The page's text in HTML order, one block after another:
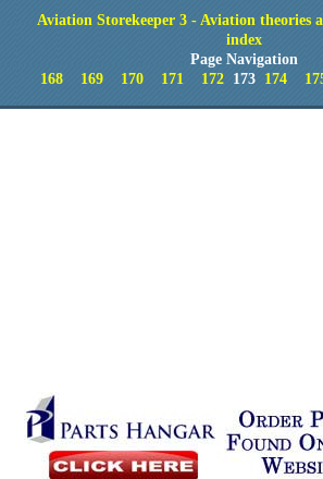
Aviation Storekeeper 3 - Aviation theories
index
Page Navigation
168
169 170 171 172173 174